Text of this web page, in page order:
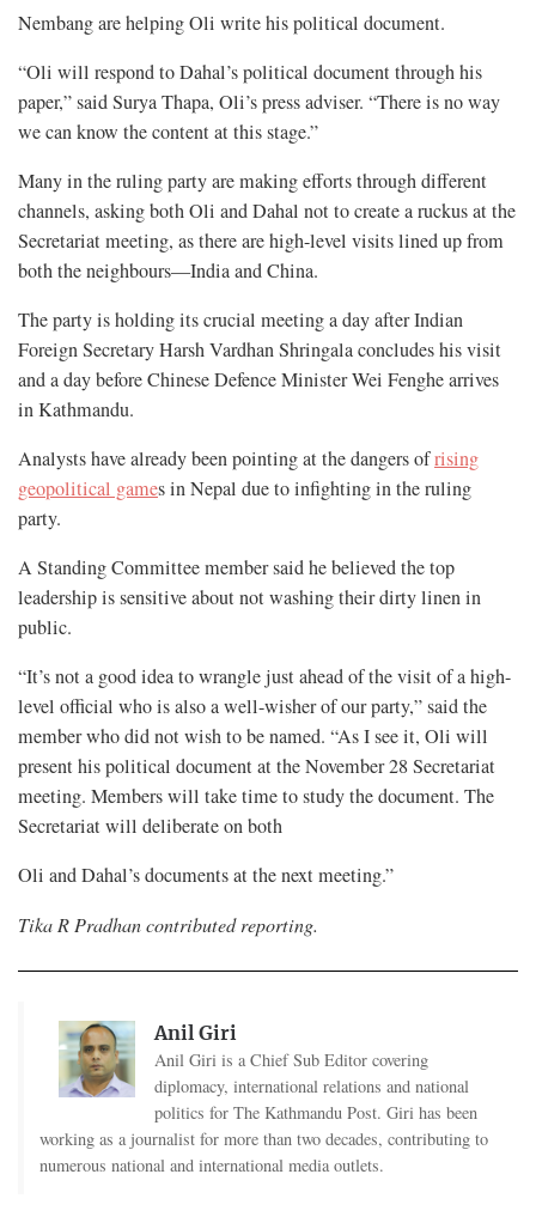
Nembang are helping Oli write his political document.
“Oli will respond to Dahal’s political document through his
paper,” said Surya Thapa, Oli’s press adviser. “There is no way
we can know the content at this stage.”
Many in the ruling party are making efforts through different
channels, asking both Oli and Dahal not to create a ruckus at the
Secretariat meeting, as there are high-level visits lined up from
both the neighbours—India and China.
The party is holding its crucial meeting a day after Indian
Foreign Secretary Harsh Vardhan Shringala concludes his visit
and a day before Chinese Defence Minister Wei Fenghe arrives
in Kathmandu.
Analysts have already been pointing at the dangers ofrising
geopolitical games in Nepal due to infighting in the ruling
party.
A Standing Committee member said he believed the top
leadership is sensitive about not washing their dirty linen in
public.
“It’s not a good idea to wrangle just ahead of the visit of a high-
level official who is also a well-wisher of our party,” said the
member who did not wish to be named. “As I see it, Oli will
present his political document at the November 28 Secretariat
meeting. Members will take time to study the document. The
Secretariat will deliberate on both
Oli and Dahal’s documents at the next meeting.”
Tika R Pradhan contributed reporting.
Anil Giri
Anil Giri is a Chief Sub Editor covering
diplomacy, international relations and national
politics for The Kathmandu Post. Giri has been
working as a journalist for more than two decades, contributing to
numerous national and international media outlets.